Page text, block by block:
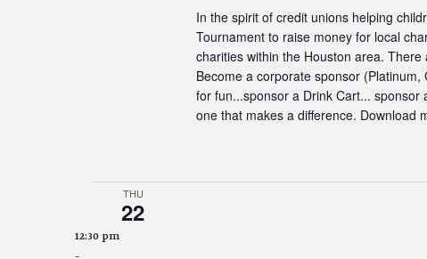
In the spirit of credit unions helping
Tournament to raise money for local
charities within the Houston area.
Become a corporate sponsor
for fun...sponsor a Drink Cart...
one that makes a difference. Download
THU
22
12:30 pm